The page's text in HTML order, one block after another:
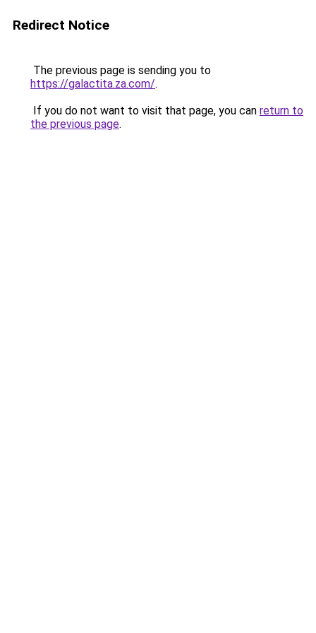
Redirect Notice
The previous page is sending you to
https://galactita.za.com/.
If you do not want to visit that page, you can return to
the previous page.